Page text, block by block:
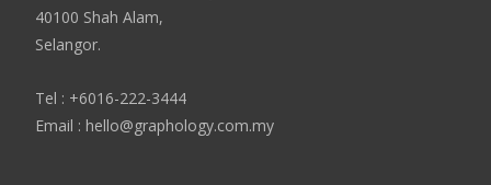
40100 Shah Alam,
Selangor.
Tel : +6016-222-3444
Email : hello@graphology.com.my